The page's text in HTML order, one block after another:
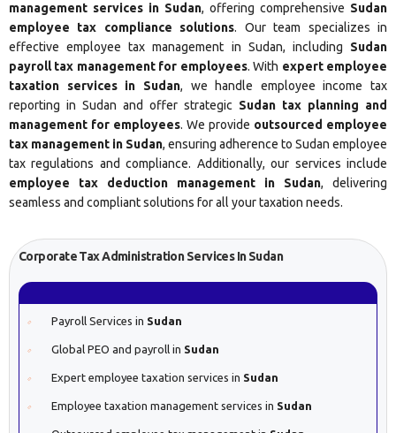
management services in Sudan, offering comprehensive Sudan
employee tax compliance solutions. Our team specializes in
effective employee tax management in Sudan, including Sudan
payroll tax management for employees. With expert employee
taxation services in Sudan, we handle employee income tax
reporting in Sudan and offer strategic Sudan tax planning and
management for employees. We provide outsourced employee
tax management in Sudan, ensuring adherence to Sudan employee
tax regulations and compliance. Additionally, our services include
employee tax deduction management in Sudan, delivering
seamless and compliant solutions for all your taxation needs.
Corporate Tax Administration Services In Sudan
Payroll Services in Sudan
Global PEO and payroll in Sudan
Expert employee taxation services in Sudan
Employee taxation management services in Sudan